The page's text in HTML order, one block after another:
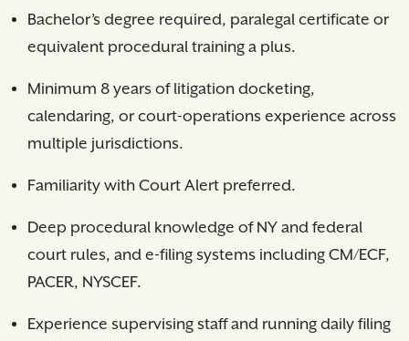
Bachelor’s degree required, paralegal certificate or
equivalent procedural training a plus.
Minimum 8 years of litigation docketing,
calendaring, or court-operations experience across
multiple jurisdictions.
Familiarity with Court Alert preferred.
Deep procedural knowledge of NY and federal
court rules, and e-filing systems including CM/ECF,
PACER, NYSCEF.
Experience supervising staff and running daily filing